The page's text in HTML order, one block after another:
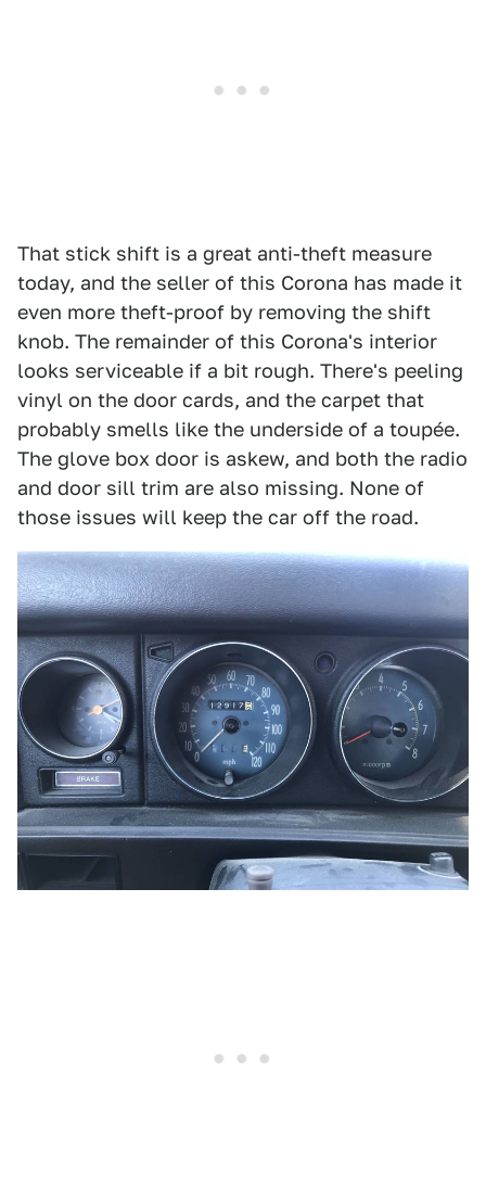
That stick shift is a great anti-theft measure
today, and the seller of this Corona has made it
even more theft-proof by removing the shift
knob. The remainder of this Corona's interior
looks serviceable if a bit rough. There's peeling
vinyl on the door cards, and the carpet that
probably smells like the underside of a toupée.
The glove box door is askew, and both the radio
and door sill trim are also missing. None of
those issues will keep the car off the road.